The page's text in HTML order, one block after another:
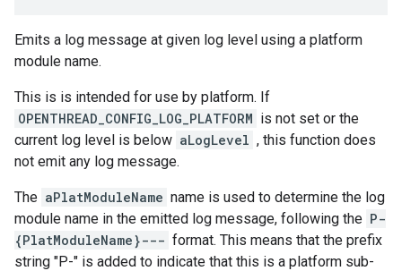
Emits a log message at given log level using a platform
module name.
This is is intended for use by platform. If
OPENTHREAD_CONFIG_LOG_PLATFORM is not set or the
current log level is below aLogLevel , this function does
not emit any log message.
The aPlatModuleName name is used to determine the log
module name in the emitted log message, following the P-
{PlatModuleName}--- format. This means that the prefix
string "P-" is added to indicate that this is a platform sub-